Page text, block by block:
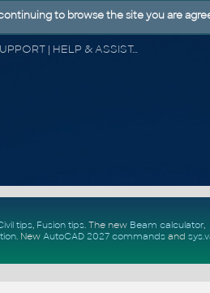
CAD FORUM - TIPS & TRICKS | UTILITIES | DISCUSSION | BLOCKS | SUPPORT | HELP & ASSISTANCE
tips, Fusion tips. The new Beam calculator,
. New AutoCAD 2027 commandsand
to browse the site you are